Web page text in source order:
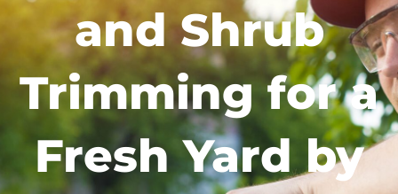
and Shrub
Trimming for a
Fresh Yard by